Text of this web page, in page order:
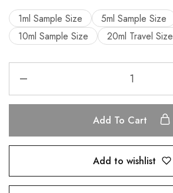
1ml Sample Size
5ml Sample Size
10ml Sample Size
20ml Travel Size
Add To Cart
Add to wishlist